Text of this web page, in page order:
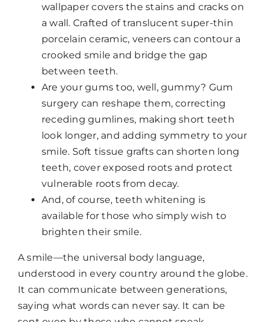
wallpaper covers the stains and cracks on
a wall. Crafted of translucent super-thin
porcelain ceramic, veneers can contour a
crooked smile and bridge the gap
between teeth.
Are your gums too, well, gummy? Gum
surgery can reshape them, correcting
receding gumlines, making short teeth
look longer, and adding symmetry to your
smile. Soft tissue grafts can shorten long
teeth, cover exposed roots and protect
vulnerable roots from decay.
And, of course, teeth whitening is
available for those who simply wish to
brighten their smile.
A smile—the universal body language,
understood in every country around the globe.
It can communicate between generations,
saying what words can never say. It can be